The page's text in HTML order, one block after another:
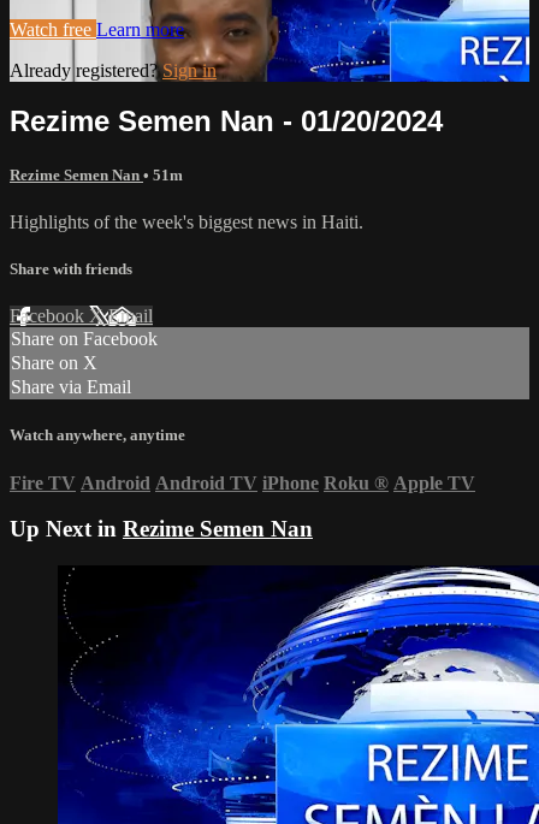
Watch free Learn more
Already registered?Sign in
Rezime Semen Nan - 01/20/2024
Rezime Semen Nan • 51m
Highlights of the week's biggest news in Haiti.
Share with friends
Facebook XEmail
Share on Facebook
Share on X
Share via Email
Watch anywhere, anytime
Fire TV Android Android TV iPhone Roku ® Apple TV
Up Next in Rezime Semen Nan